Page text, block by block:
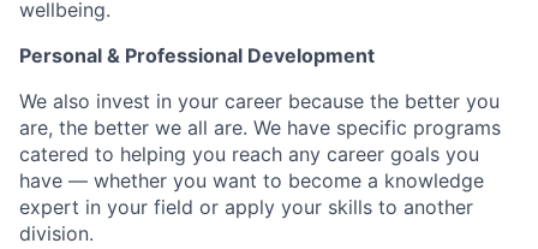
wellbeing.
Personal & Professional Development
We also invest in your career because the better you
are, the better we all are. We have specific programs
catered to helping you reach any career goals you
have — whether you want to become a knowledge
expert in your field or apply your skills to another
division.